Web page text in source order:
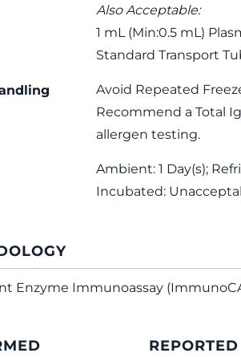
Also Acceptable:
1 mL (Min:0.5 mL)
Standard Transport
Avoid Repeated
Recommend a Total
allergen testing.
Ambient: 1 Day(s);
Incubated:
Enzyme Immunoassay
REPORTED